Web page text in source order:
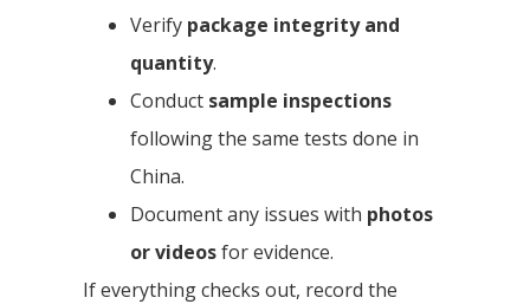
Verify package integrity and
quantity.
Conduct sample inspections
following the same tests done in
China.
Document any issues with photos
or videosfor evidence.
If everything checks out, record the